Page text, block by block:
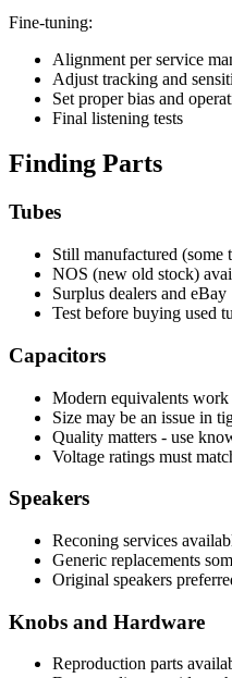
Fine-tuning:
Alignment per service
Adjust tracking and
Set proper bias and
Final listening tests
Finding Parts
Tubes
Still manufactured (some
NOS (new old stock)
Surplus dealers and eBay
Test before buying used
Capacitors
Modern equivalents
Size may be an issue in
Quality matters - use
Voltage ratings must
Speakers
Reconing services
Generic replacements
Original speakers
Knobs and Hardware
Reproduction parts